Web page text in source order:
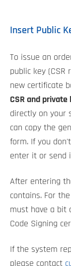
Insert Public
To issue an
public key
new certificate
CSR and private
directly on your
can copy the
form. If you
enter it or send
After entering
contains. For
must have a bit
Code Signing
If the system
please contact